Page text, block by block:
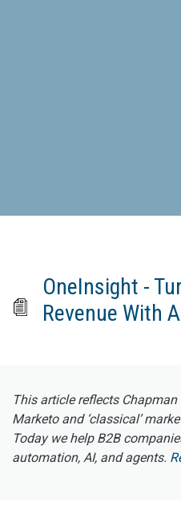
OneInsight -
Revenue With
This article reflects Chapman
Marketo and ‘classical’
Today we help B2B
automation, AI, and agents.